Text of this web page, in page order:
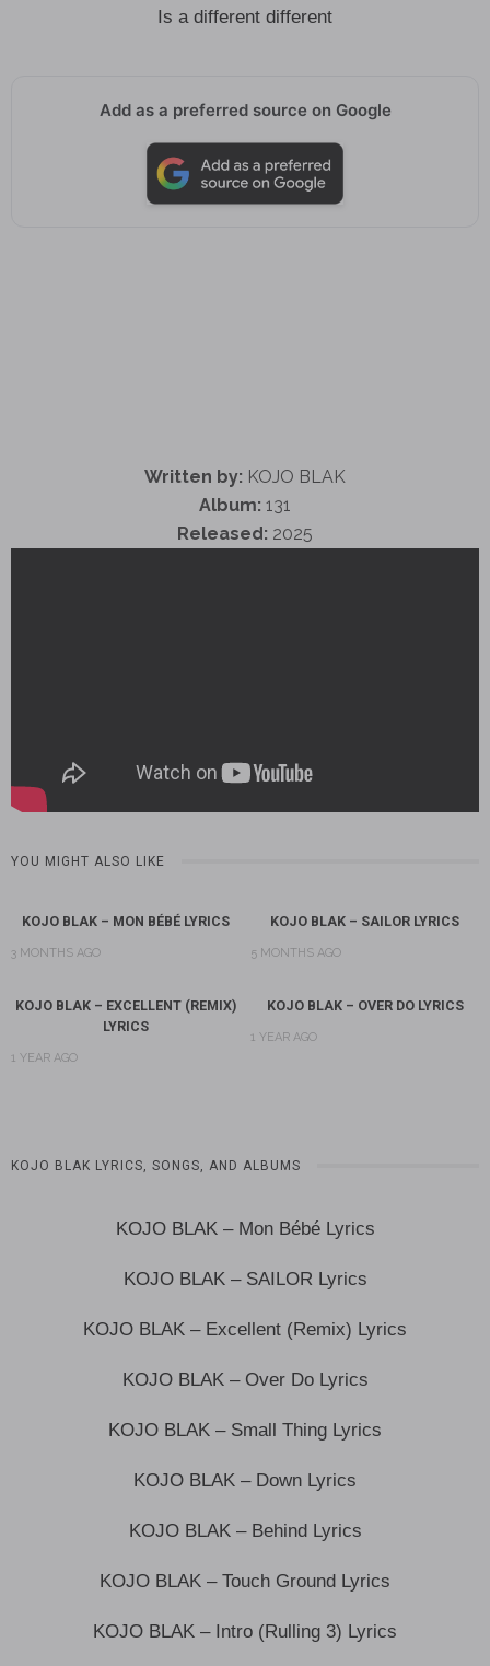
Is a different different
Add as a preferred source on Google
Written by: KOJO BLAK
Album: 131
Released: 2025
YOU MIGHT ALSO LIKE
KOJO BLAK – MON BÉBÉ LYRICS
3 MONTHS AGO
KOJO BLAK – SAILOR LYRICS
5 MONTHS AGO
KOJO BLAK – EXCELLENT (REMIX)
LYRICS
1 YEAR AGO
KOJO BLAK – OVER DO LYRICS
1 YEAR AGO
KOJO BLAK LYRICS, SONGS, AND ALBUMS
KOJO BLAK – Mon Bébé Lyrics
KOJO BLAK – SAILOR Lyrics
KOJO BLAK – Excellent (Remix) Lyrics
KOJO BLAK – Over Do Lyrics
KOJO BLAK – Small Thing Lyrics
KOJO BLAK – Down Lyrics
KOJO BLAK – Behind Lyrics
KOJO BLAK – Touch Ground Lyrics
KOJO BLAK – Intro (Rulling 3) Lyrics